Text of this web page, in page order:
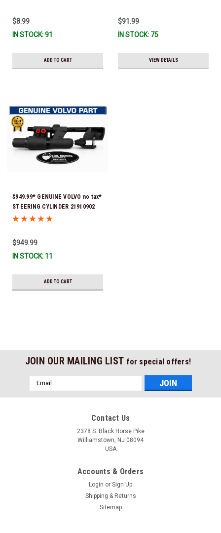
$8.99
IN STOCK: 91
ADD TO CART
uses Denso spark plugs*In Stock
& Ready To Ship!
$91.99
IN STOCK: 75
VIEW DETAILS
$949.99* GENUINE VOLVO no tax*
STEERING CYLINDER 21910902
(Volvo's previous part numbers
3860883, 3862513, 3862210,
3860726) *In Stock & Ready To
$949.99
IN STOCK: 11
ADD TO CART
JOIN OUR MAILING LIST for special offers!
Email
Address
Contact Us
2378 S. Black Horse Pike
Williamstown, NJ 08094
USA
Accounts & Orders
Login or Sign Up
Shipping & Returns
Sitemap